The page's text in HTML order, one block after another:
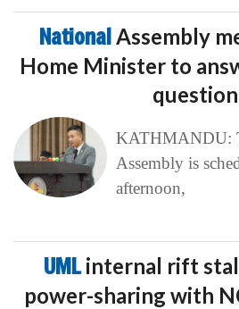
National Assembly
Home Minister to
KATHMANDU:
Assembly is
afternoon,
UMLinternal rift
power-sharing with